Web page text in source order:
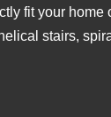
fit your
stairs,